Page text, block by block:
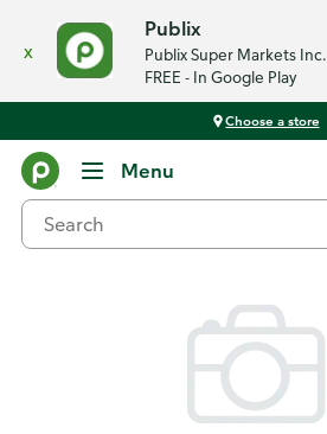
x
Publix
Publix Super Markets Inc.
FREE - In Google Play
Choose a store
Menu